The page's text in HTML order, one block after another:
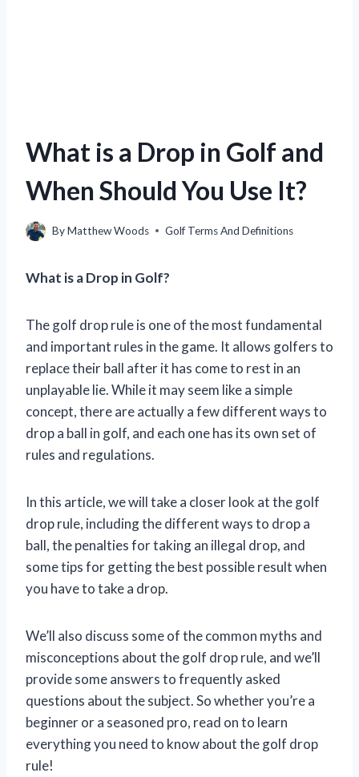
What is a Drop in Golf and
When Should You Use It?
ByMatthew Woods Golf Terms And Definitions
What is a Drop in Golf?
The golf drop rule is one of the most fundamental
and important rules in the game. It allows golfers to
replace their ball after it has come to rest in an
unplayable lie. While it may seem like a simple
concept, there are actually a few different ways to
drop a ball in golf, and each one has its own set of
rules and regulations.
In this article, we will take a closer look at the golf
drop rule, including the different ways to drop a
ball, the penalties for taking an illegal drop, and
some tips for getting the best possible result when
you have to take a drop.
We’ll also discuss some of the common myths and
misconceptions about the golf drop rule, and we’ll
provide some answers to frequently asked
questions about the subject. So whether you’re a
beginner or a seasoned pro, read on to learn
everything you need to know about the golf drop
rule!